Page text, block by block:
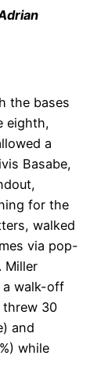
the bases
eighth,
a
Basabe,
for the
walked
via pop-
Miller
walk-off
30
and
while